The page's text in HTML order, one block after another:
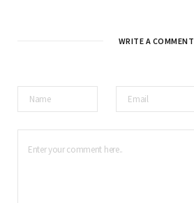
WRITE A COMMENT